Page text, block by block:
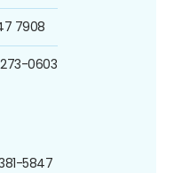
7908
0603
5847